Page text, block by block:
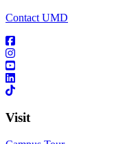
Contact UMD
Visit